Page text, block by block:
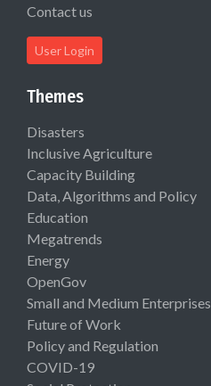
Contact us
User Login
Themes
Disasters
Inclusive Agriculture
Capacity Building
Data, Algorithms and Policy
Education
Megatrends
Energy
OpenGov
Small and Medium Enterprises
Future of Work
Policy and Regulation
COVID-19